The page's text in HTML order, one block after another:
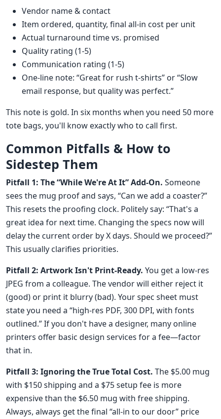
Vendor name & contact
Item ordered, quantity, final all-in cost per unit
Actual turnaround time vs. promised
Quality rating (1-5)
Communication rating (1-5)
One-line note: “Great for rush t-shirts” or “Slow
email response, but quality was perfect.”
This note is gold. In six months when you need 50 more
tote bags, you'll know exactly who to call first.
Common Pitfalls & How to
Sidestep Them
Pitfall 1: The “While We're At It” Add-On. Someone
sees the mug proof and says, “Can we add a coaster?”
This resets the proofing clock. Politely say: “That's a
great idea for next time. Changing the specs now will
delay the current order by X days. Should we proceed?”
This usually clarifies priorities.
Pitfall 2: Artwork Isn't Print-Ready. You get a low-res
JPEG from a colleague. The vendor will either reject it
(good) or print it blurry (bad). Your spec sheet must
state you need a “high-res PDF, 300 DPI, with fonts
outlined.” If you don't have a designer, many online
printers offer basic design services for a fee—factor
that in.
Pitfall 3: Ignoring the True Total Cost. The $5.00 mug
with $150 shipping and a $75 setup fee is more
expensive than the $6.50 mug with free shipping.
Always, always get the final “all-in to our door” price